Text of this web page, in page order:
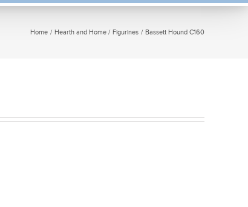
Home Hearth and Home Figurines Bassett Hound C160